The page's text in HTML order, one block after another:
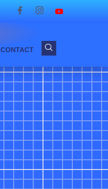
CONTACT